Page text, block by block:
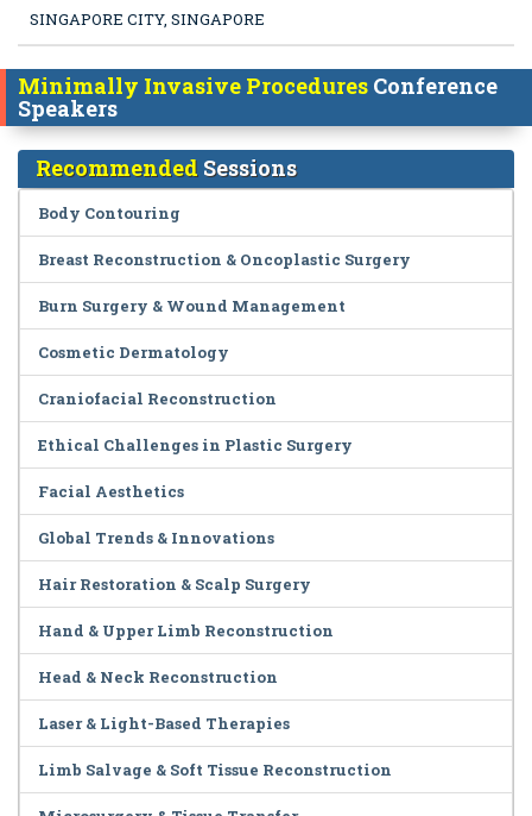
SINGAPORE CITY, SINGAPORE
Minimally Invasive Procedures Conference
Speakers
Recommended Sessions
Body Contouring
Breast Reconstruction & Oncoplastic Surgery
Burn Surgery & Wound Management
Cosmetic Dermatology
Craniofacial Reconstruction
Ethical Challenges in Plastic Surgery
Facial Aesthetics
Global Trends & Innovations
Hair Restoration & Scalp Surgery
Hand & Upper Limb Reconstruction
Head & Neck Reconstruction
Laser & Light-Based Therapies
Limb Salvage & Soft Tissue Reconstruction